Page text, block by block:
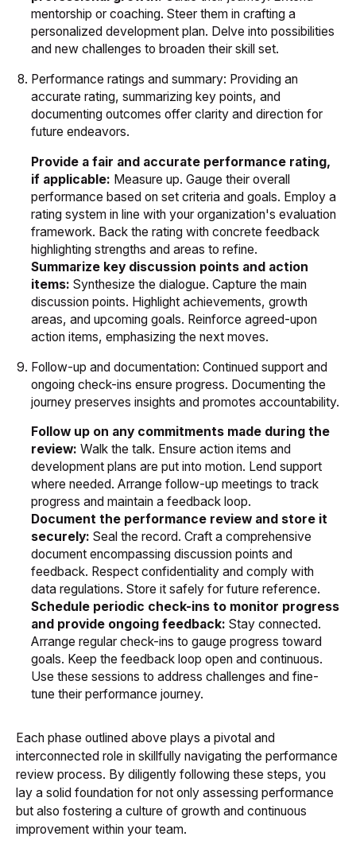
mentorship or coaching. Steer them in crafting a
personalized development plan. Delve into possibilities
and new challenges to broaden their skill set.
Performance ratings and summary: Providing an
accurate rating, summarizing key points, and
documenting outcomes offer clarity and direction for
future endeavors.
Provide a fair and accurate performance rating,
if applicable: Measure up. Gauge their overall
performance based on set criteria and goals. Employ a
rating system in line with your organization's evaluation
framework. Back the rating with concrete feedback
highlighting strengths and areas to refine.
Summarize key discussion points and action
items: Synthesize the dialogue. Capture the main
discussion points. Highlight achievements, growth
areas, and upcoming goals. Reinforce agreed-upon
action items, emphasizing the next moves.
Follow-up and documentation: Continued support and
ongoing check-ins ensure progress. Documenting the
journey preserves insights and promotes accountability.
Follow up on any commitments made during the
review: Walk the talk. Ensure action items and
development plans are put into motion. Lend support
where needed. Arrange follow-up meetings to track
progress and maintain a feedback loop.
Document the performance review and store it
securely: Seal the record. Craft a comprehensive
document encompassing discussion points and
feedback. Respect confidentiality and comply with
data regulations. Store it safely for future reference.
Schedule periodic check-ins to monitor progress
and provide ongoing feedback: Stay connected.
Arrange regular check-ins to gauge progress toward
goals. Keep the feedback loop open and continuous.
Use these sessions to address challenges and fine-
tune their performance journey.
Each phase outlined above plays a pivotal and
interconnected role in skillfully navigating the performance
review process. By diligently following these steps, you
lay a solid foundation for not only assessing performance
but also fostering a culture of growth and continuous
improvement within your team.